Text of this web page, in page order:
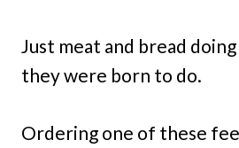
Just meat and bread
they were born to do.
Ordering one of these